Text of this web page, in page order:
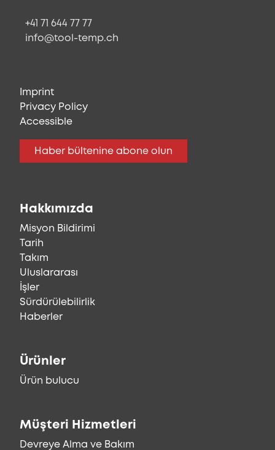
+41 71 644 77 77
info@tool-temp.ch
Imprint
Privacy Policy
Accessible
Haber bültenine abone olun
Hakkımızda
Misyon Bildirimi
Tarih
Takım
Uluslararası
İşler
Sürdürülebilirlik
Haberler
Ürünler
Ürün bulucu
Müşteri Hizmetleri
Devreye Alma ve Bakım